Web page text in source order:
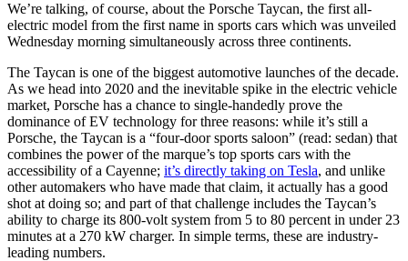
We’re talking, of course, about the Porsche Taycan, the first all-
electric model from the first name in sports cars which was unveiled
Wednesday morning simultaneously across three continents.
The Taycan is one of the biggest automotive launches of the decade.
As we head into 2020 and the inevitable spike in the electric vehicle
market, Porsche has a chance to single-handedly prove the
dominance of EV technology for three reasons: while it’s still a
Porsche, the Taycan is a “four-door sports saloon” (read: sedan) that
combines the power of the marque’s top sports cars with the
accessibility of a Cayenne; it’s directly taking on Tesla, and unlike
other automakers who have made that claim, it actually has a good
shot at doing so; and part of that challenge includes the Taycan’s
ability to charge its 800-volt system from 5 to 80 percent in under 23
minutes at a 270 kW charger. In simple terms, these are industry-
leading numbers.